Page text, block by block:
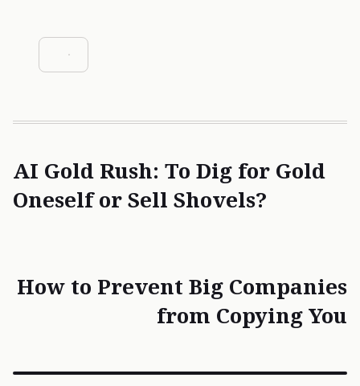
AI Gold Rush: To Dig for Gold
Oneself or Sell Shovels?
How to Prevent Big Companies
from Copying You